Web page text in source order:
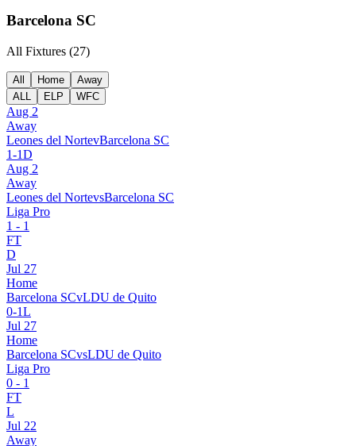
Barcelona SC
All Fixtures (27)
All Home
Away
ALL
ELP WFC
Aug 2
Away
Leones del NortevBarcelona SC
1-1D
Aug 2
Away
Leones del NortevsBarcelona SC
Liga Pro
1 - 1
FT
D
Jul 27
Home
Barcelona SCvLDU de Quito
0-1L
Jul 27
Home
Barcelona SCvsLDU de Quito
Liga Pro
0 - 1
FT
L
Jul 22
Away